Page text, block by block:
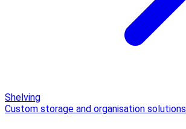
Shelving
Custom storage and organisation solutions